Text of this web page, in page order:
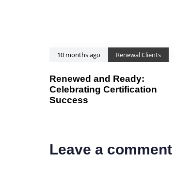
10 months ago Renewal Clients
Renewed and Ready:
Celebrating Certification
Success
Leave a comment